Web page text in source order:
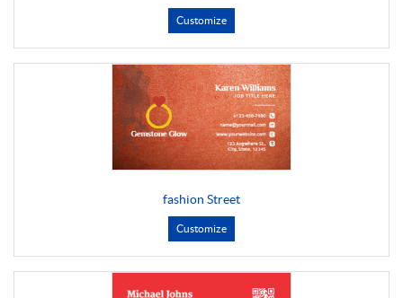
Customize
fashion Street
Customize